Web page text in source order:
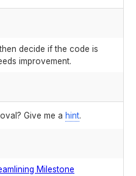
decide if the code is
improvement.
Give me a hint.
Milestone